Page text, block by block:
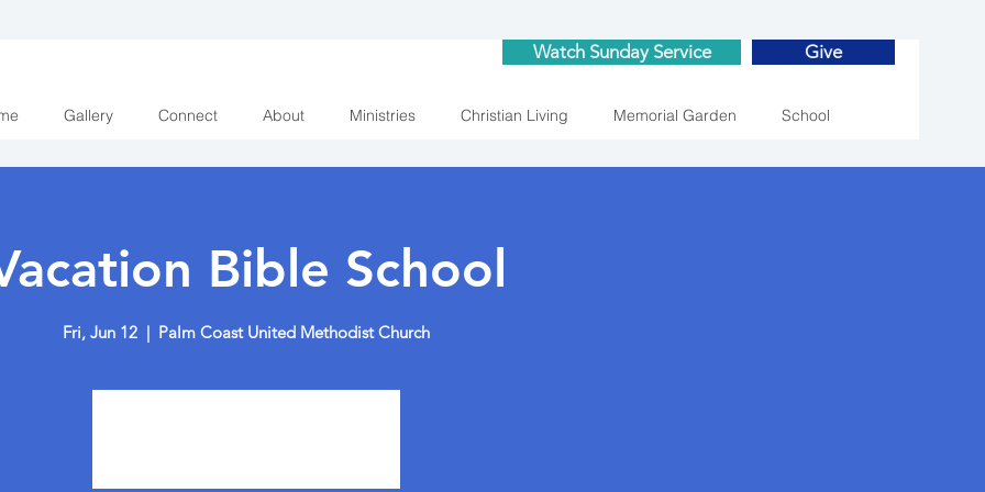
Watch Sunday Service Give
Gallery Connect About Ministries Christian Living Memorial Garden School
Bible School
Fri, Jun 12
  |
Palm Coast United Methodist Church